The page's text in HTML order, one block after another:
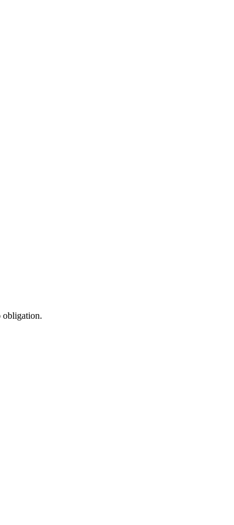
obligation.